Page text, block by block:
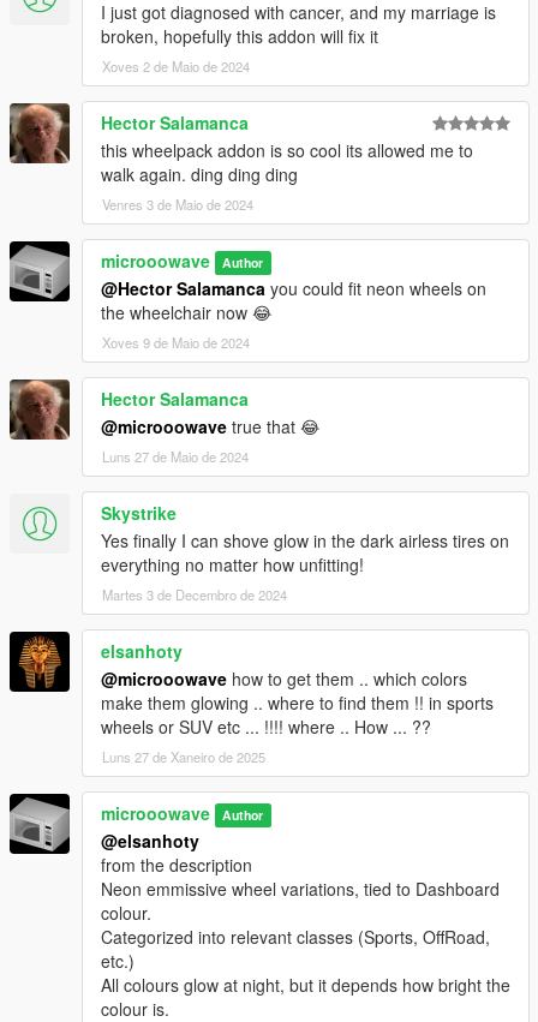
I just got diagnosed with cancer, and my marriage is
broken, hopefully this addon will fix it
Xoves 2 de Maio de 2024
Hector Salamanca
this wheelpack addon is so cool its allowed me to
walk again. ding ding ding
Venres 3 de Maio de 2024
microoowave Author
@Hector Salamanca you could fit neon wheels on
the wheelchair now 😂
Xoves 9 de Maio de 2024
Hector Salamanca
@microoowave true that 😂
Luns 27 de Maio de 2024
Skystrike
Yes finally I can shove glow in the dark airless tires on
everything no matter how unfitting!
Martes 3 de Decembro de 2024
elsanhoty
@microoowave how to get them .. which colors
make them glowing .. where to find them !! in sports
wheels or SUV etc ... !!!! where .. How ... ??
Luns 27 de Xaneiro de 2025
microoowave Author
@elsanhoty
from the description
Neon emmissive wheel variations, tied to Dashboard
colour.
Categorized into relevant classes (Sports, OffRoad,
etc.)
All colours glow at night, but it depends how bright the
colour is.